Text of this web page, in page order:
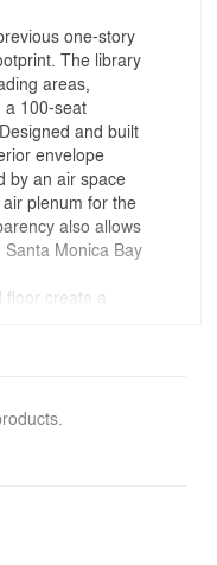
one-story
The library
areas,
a 100-seat
and built
envelope
by an air space
plenum for the
also allows
Monica Bay
create a
the beach and
skate ramps
the character
Californian.
colors and
the building in